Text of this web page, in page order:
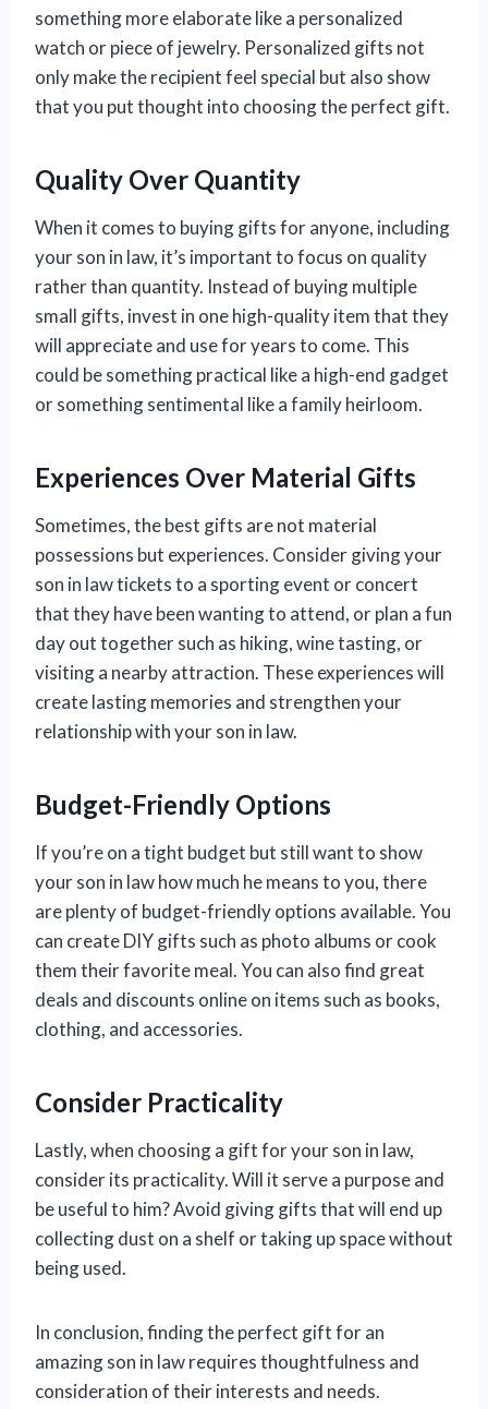
something more elaborate like a personalized
watch or piece of jewelry. Personalized gifts not
only make the recipient feel special but also show
that you put thought into choosing the perfect gift.
Quality Over Quantity
When it comes to buying gifts for anyone, including
your son in law, it’s important to focus on quality
rather than quantity. Instead of buying multiple
small gifts, invest in one high-quality item that they
will appreciate and use for years to come. This
could be something practical like a high-end gadget
or something sentimental like a family heirloom.
Experiences Over Material Gifts
Sometimes, the best gifts are not material
possessions but experiences. Consider giving your
son in law tickets to a sporting event or concert
that they have been wanting to attend, or plan a fun
day out together such as hiking, wine tasting, or
visiting a nearby attraction. These experiences will
create lasting memories and strengthen your
relationship with your son in law.
Budget-Friendly Options
If you’re on a tight budget but still want to show
your son in law how much he means to you, there
are plenty of budget-friendly options available. You
can create DIY gifts such as photo albums or cook
them their favorite meal. You can also find great
deals and discounts online on items such as books,
clothing, and accessories.
Consider Practicality
Lastly, when choosing a gift for your son in law,
consider its practicality. Will it serve a purpose and
be useful to him? Avoid giving gifts that will end up
collecting dust on a shelf or taking up space without
being used.
In conclusion, finding the perfect gift for an
amazing son in law requires thoughtfulness and
consideration of their interests and needs.